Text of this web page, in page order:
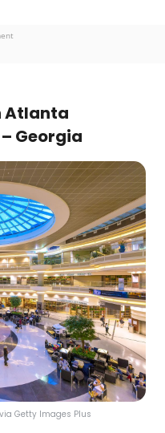
Atlanta
Georgia
Getty Images Plus